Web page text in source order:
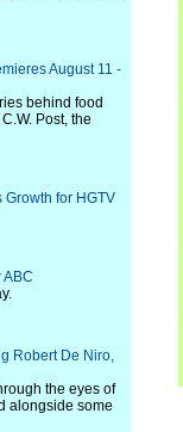
August 11 -
behind food
Post, the
for HGTV
Robert De Niro,
the eyes of
alongside some